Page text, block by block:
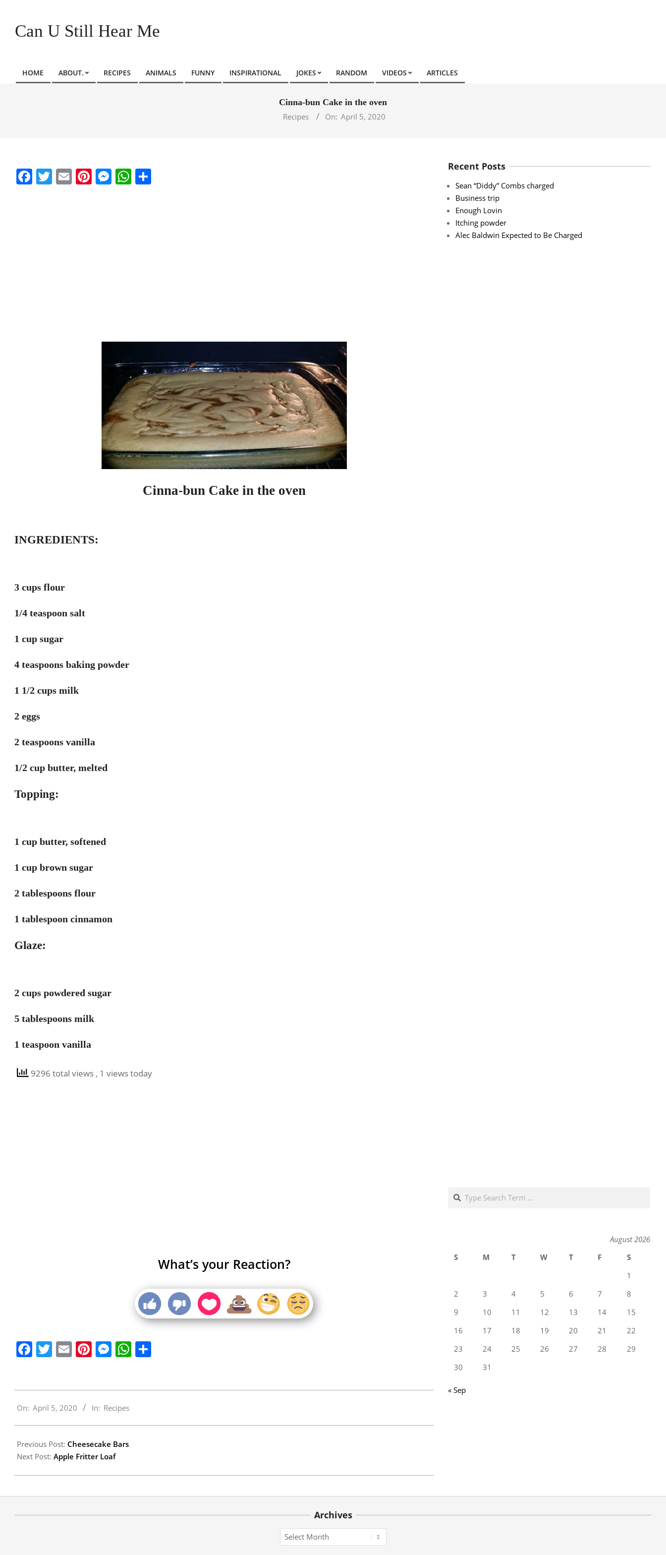
contentCan U Still Hear Me
Primary
HOME ABOUT. RECIPES ANIMALS FUNNY INSPIRATIONAL JOKES RANDOM VIDEOS ARTICLES
Cinna-bun Cake in the oven
Recipes
On: April 5, 2020
Facebook
Twitter
EmailPinterest
Messenger
WhatsApp
Cinna-bun Cake in the oven
INGREDIENTS:
3 cups flour
1/4 teaspoon salt
1 cup sugar
4 teaspoons baking powder
1 1/2 cups milk
2 eggs
2 teaspoons vanilla
1/2 cup butter, melted
Topping:
1 cup butter, softened
1 cup brown sugar
2 tablespoons flour
1 tablespoon cinnamon
Glaze:
2 cups powdered sugar
5 tablespoons milk
1 teaspoon vanilla
9296 total views , 1 views today
What’s your Reaction?
Facebook
Twitter
EmailPinterest
Messenger
WhatsApp
04-
On: April 5, 2020 In: Recipes
Previous Post: Cheesecake Bars
Next Post: Apple Fritter Loaf
Recent Posts
Sean “Diddy” Combs charged
Business trip
Enough Lovin
Itching powder
Alec Baldwin Expected to Be Charged
Search
August 2026
S
M T W T F
S
1
2
3 4 5 6 7
8
9
10 11 12 13 14
15
16
17 18 19 20 21
22
23
24 25 26 27 28
29
30
31
« Sep
Archives
Archives